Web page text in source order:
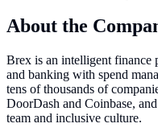
About the
Brex is an intelligent finance
and banking with spend
tens of thousands of
DoorDash and Coinbase,
team and inclusive culture.